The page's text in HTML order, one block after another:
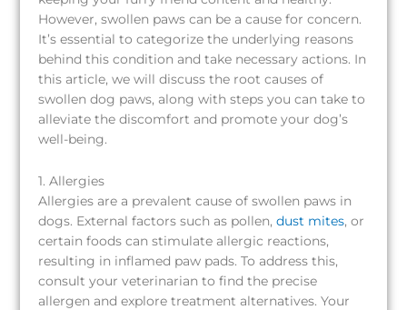
However, swollen paws can be a cause for concern.
It’s essential to categorize the underlying reasons
behind this condition and take necessary actions. In
this article, we will discuss the root causes of
swollen dog paws, along with steps you can take to
alleviate the discomfort and promote your dog’s
well-being.
1. Allergies
Allergies are a prevalent cause of swollen paws in
dogs. External factors such as pollen, dust mites, or
certain foods can stimulate allergic reactions,
resulting in inflamed paw pads. To address this,
consult your veterinarian to find the precise
allergen and explore treatment alternatives. Your